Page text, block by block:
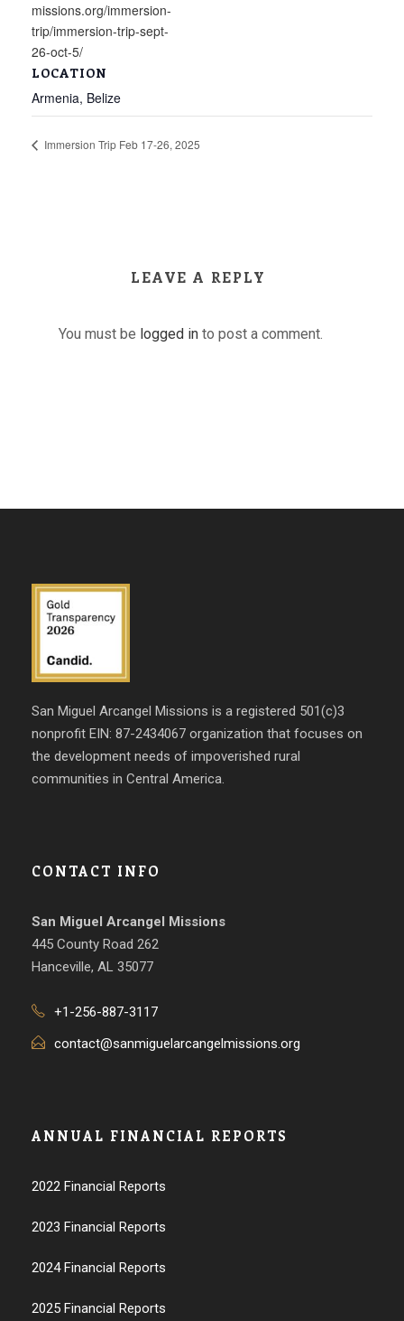
missions.org/immersion-
trip/immersion-trip-sept-
26-oct-5/
LOCATION
Armenia, Belize
Immersion Trip Feb 17-26, 2025
LEAVE A REPLY
You must be logged in to post a comment.
San Miguel Arcangel Missions is a registered 501(c)3
nonprofit EIN: 87-2434067 organization that focuses on
the development needs of impoverished rural
communities in Central America.
CONTACT INFO
San Miguel Arcangel Missions
445 County Road 262
Hanceville, AL 35077
+1-256-887-3117
contact@sanmiguelarcangelmissions.org
ANNUAL FINANCIAL REPORTS
2022 Financial Reports
2023 Financial Reports
2024 Financial Reports
2025 Financial Reports